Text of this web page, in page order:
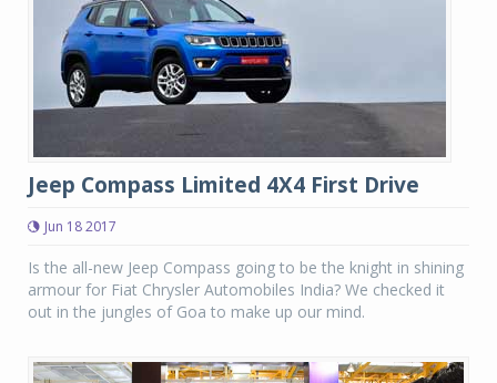
Jeep Compass Limited 4X4 First Drive
Jun 18 2017
Is the all-new Jeep Compass going to be the knight in shining
armour for Fiat Chrysler Automobiles India? We checked it
out in the jungles of Goa to make up our mind.